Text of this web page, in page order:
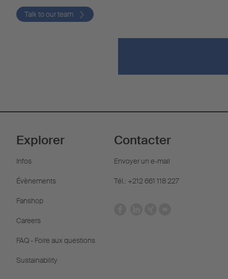
Talk to our team
Explorer
Infos
Évènements
Fanshop
Careers
FAQ - Foire aux questions
Sustainability
Contacter
Envoyer un e-mail
Tél.: +212 661 118 227